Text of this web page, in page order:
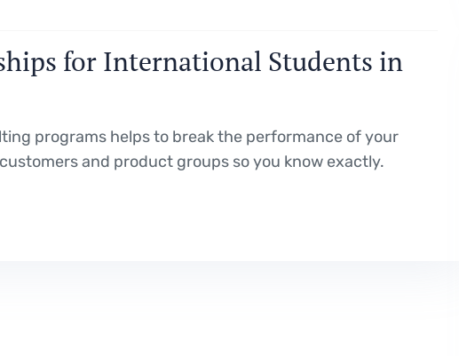
for International Students in
programs helps to break the performance of your
and product groups so you know exactly.